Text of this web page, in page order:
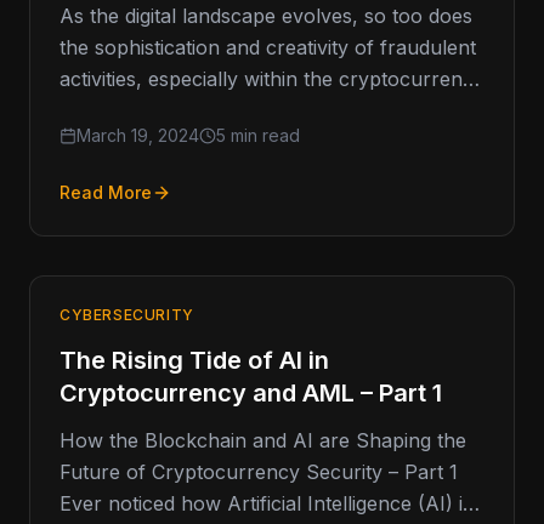
As the digital landscape evolves, so too does
the sophistication and creativity of fraudulent
activities, especially within the cryptocurrency
approach…
March 19, 2024 5 min read
Read More
CYBERSECURITY
The Rising Tide of AI in
Cryptocurrency and AML – Part 1
How the Blockchain and AI are Shaping the
Future of Cryptocurrency Security – Part 1
Ever noticed how Artificial Intelligence (AI) is